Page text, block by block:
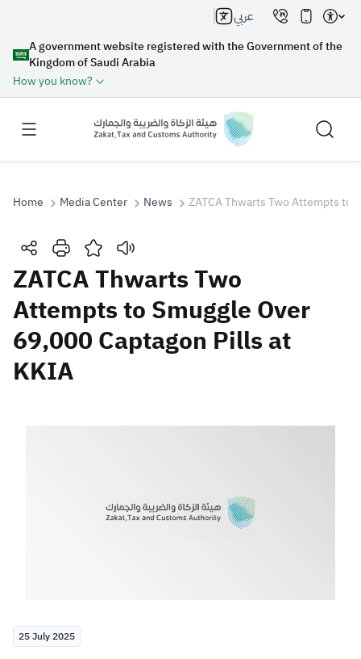
A government website registered with the Government of the
Kingdom of Saudi Arabia
How you know?
عربي
Search
Search Search AI
Suggestions
Real Estate Transactions
Home Media Center News ZATCA Thwarts Two Attempts to
ZATCA Thwarts Two
Attempts to Smuggle Over
69,000 Captagon Pills at
KKIA
25 July 2025